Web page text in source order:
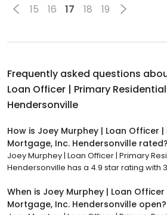
15 16 17 18 19
Frequently asked questions
Loan Officer | Primary
Hendersonville
How is Joey Murphey | Loan Officer
Mortgage, Inc. Hendersonville rated?
Joey Murphey | Loan Officer | Primary
Hendersonville has a 4.9 star rating with
When is Joey Murphey | Loan
Mortgage, Inc. Hendersonville open?